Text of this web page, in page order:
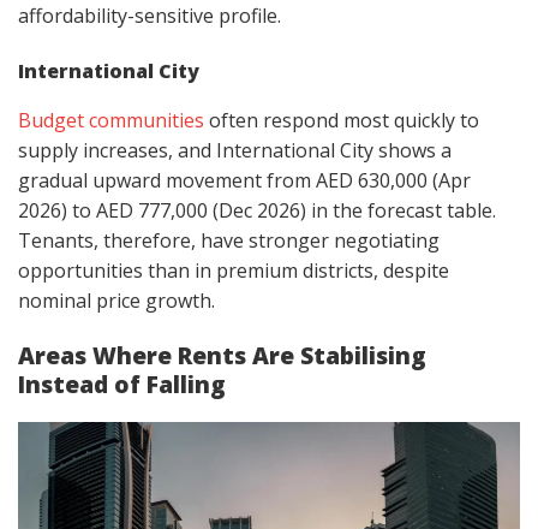
affordability-sensitive profile.
International City
Budget communities often respond most quickly to
supply increases, and International City shows a
gradual upward movement from AED 630,000 (Apr
2026) to AED 777,000 (Dec 2026) in the forecast table.
Tenants, therefore, have stronger negotiating
opportunities than in premium districts, despite
nominal price growth.
Areas Where Rents Are Stabilising
Instead of Falling